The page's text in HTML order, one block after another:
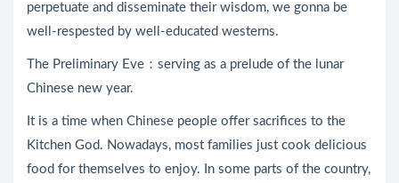
perpetuate and disseminate their wisdom, we gonna be
well-respested by well-educated westerns.
The Preliminary Eve：serving as a prelude of the lunar
Chinese new year.
It is a time when Chinese people offer sacrifices to the
Kitchen God. Nowadays, most families just cook delicious
food for themselves to enjoy. In some parts of the country,